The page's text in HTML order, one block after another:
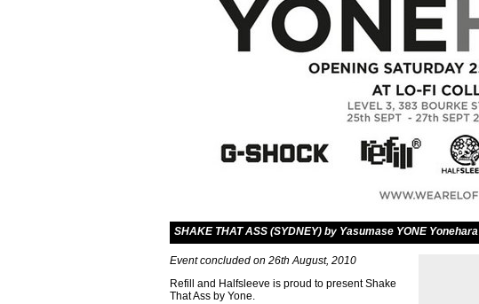
SHAKE THAT ASS (SYDNEY) by Yasumase YONE Yonehara
Event concluded on 26th August, 2010
Refill and Halfsleeve is proud to present Shake
That Ass by Yone.